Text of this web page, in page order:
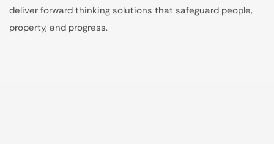
deliver forward thinking solutions that safeguard people,
property, and progress.